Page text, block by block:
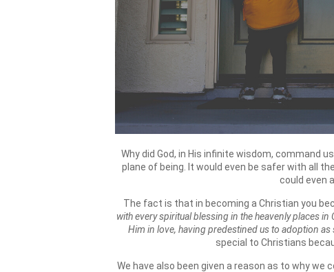
Why did God, in His infinite wisdom, command
plane of being. It would even be safer with all
could even
The fact is that in becoming a Christian you
with every spiritual blessing in the heavenly places
Him in love, having predestined us to adoption
special to Christians
We have also been given a reason as to why we